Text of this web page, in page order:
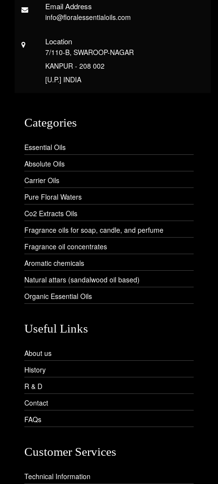
Email Address
info@floralessentialoils.com
Location
7/110-B, SWAROOP-NAGAR
KANPUR - 208 002
[U.P.] INDIA
Categories
Essential Oils
Absolute Oils
Carrier Oils
Pure Floral Waters
Co2 Extracts Oils
Fragrance oils for soap, candle, and perfume
Fragrance oil concentrates
Aromatic chemicals
Natural attars (sandalwood oil based)
Organic Essential Oils
Useful Links
About us
History
R & D
Contact
FAQs
Customer Services
Technical Information